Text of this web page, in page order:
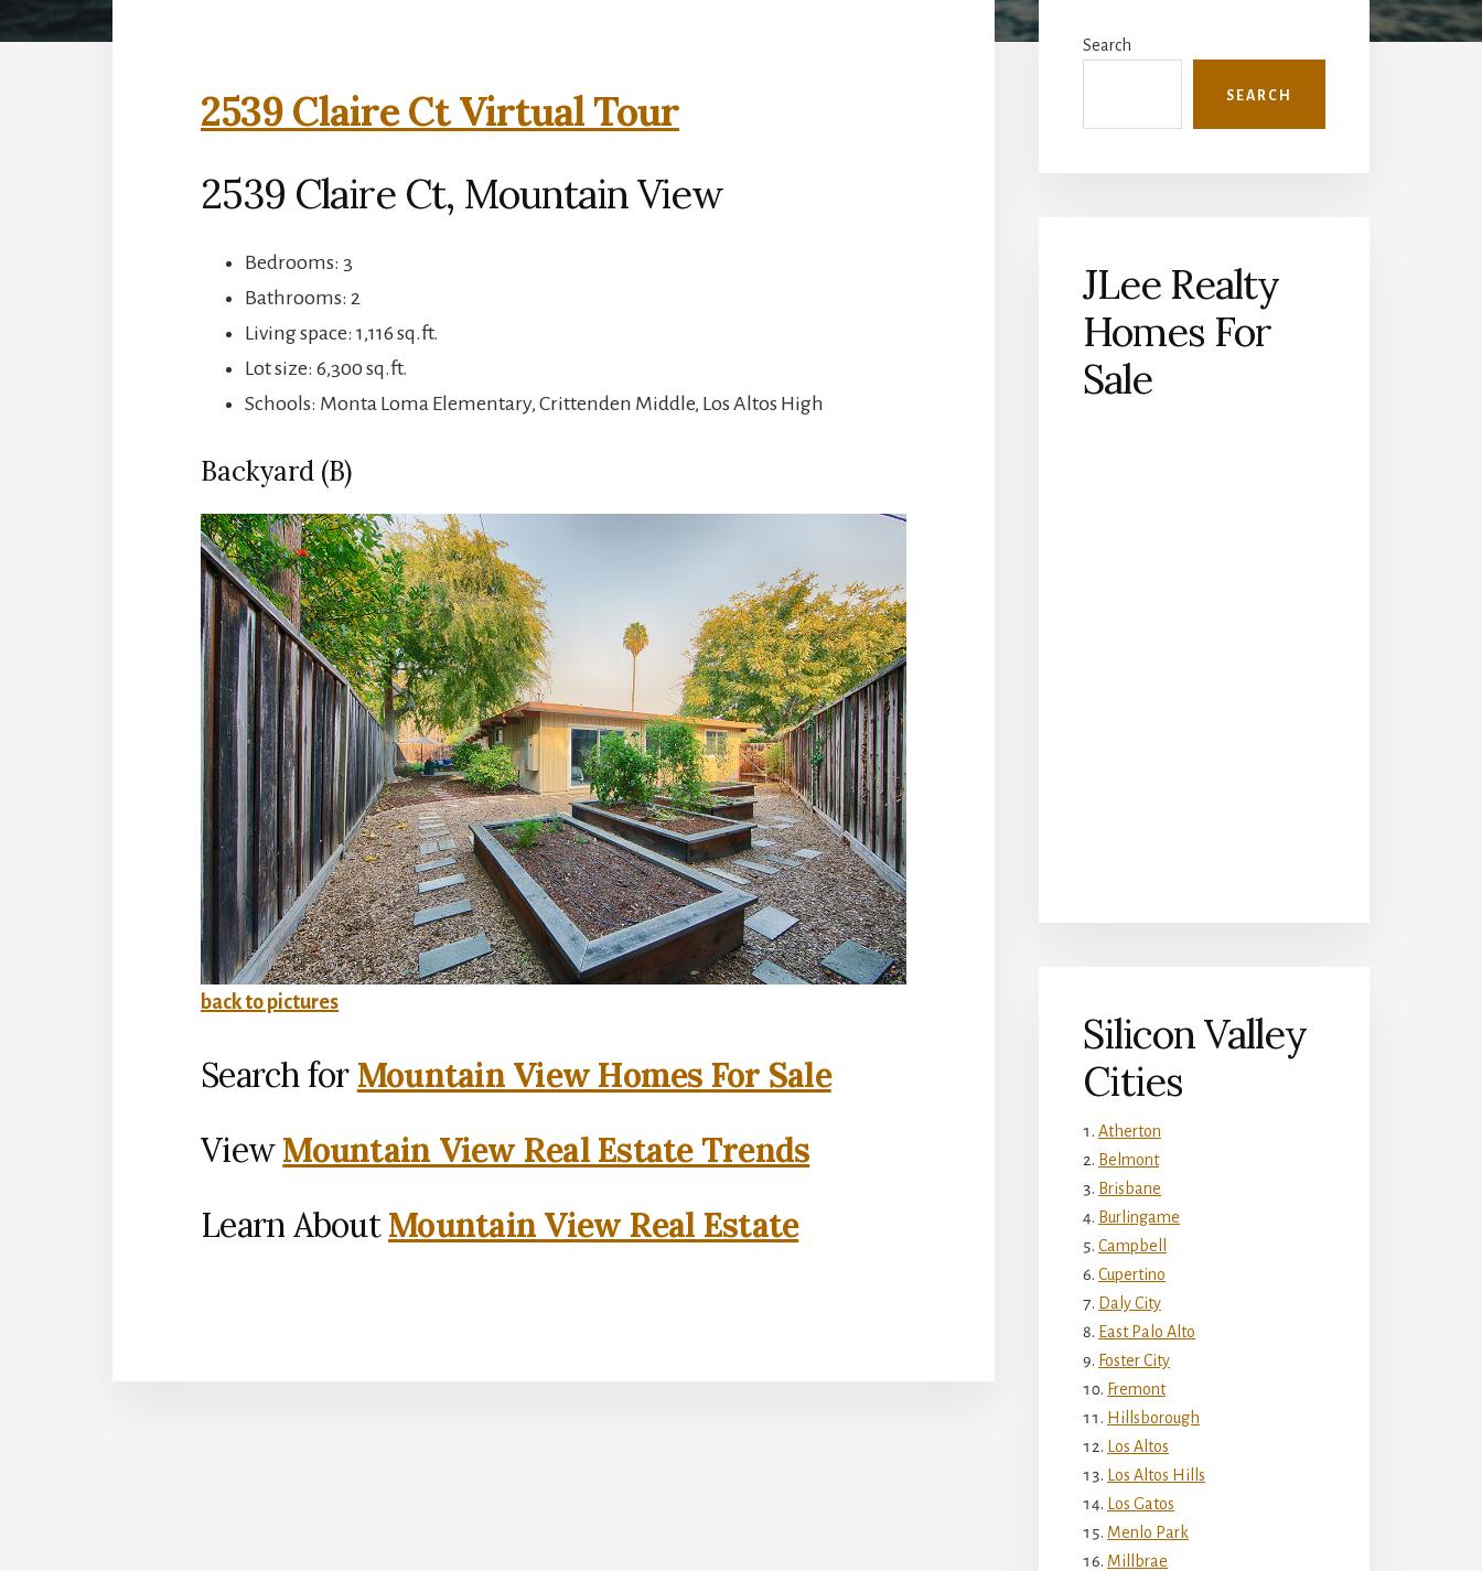
2539 Claire Ct Virtual Tour
2539 Claire Ct, Mountain View
Bedrooms: 3
Bathrooms: 2
Living space: 1,116 sq.ft.
Lot size: 6,300 sq.ft.
Schools: Monta Loma Elementary, Crittenden Middle, Los Altos High
Backyard (B)
back to pictures
Search for Mountain View Homes For Sale
ViewMountain View Real Estate Trends
Learn AboutMountain View Real Estate
Sidebar
Search
SEARCH
JLee Realty
Homes For
Sale
Silicon Valley
Cities
Atherton
Belmont
Brisbane
Burlingame
Campbell
Cupertino
Daly City
East Palo Alto
Foster City
Fremont
Hillsborough
Los Altos
Los Altos Hills
Los Gatos
Menlo Park
Millbrae